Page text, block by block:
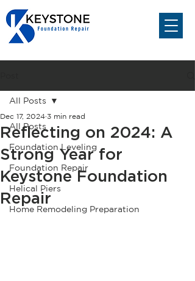
All Posts
Foundation Leveling
Foundation Repair
Helical Piers
Home Remodeling Preparation
All Posts
Reflecting on 2024: A
Strong Year for
Keystone Foundation
Repair
Dec 17, 2024 3 min read